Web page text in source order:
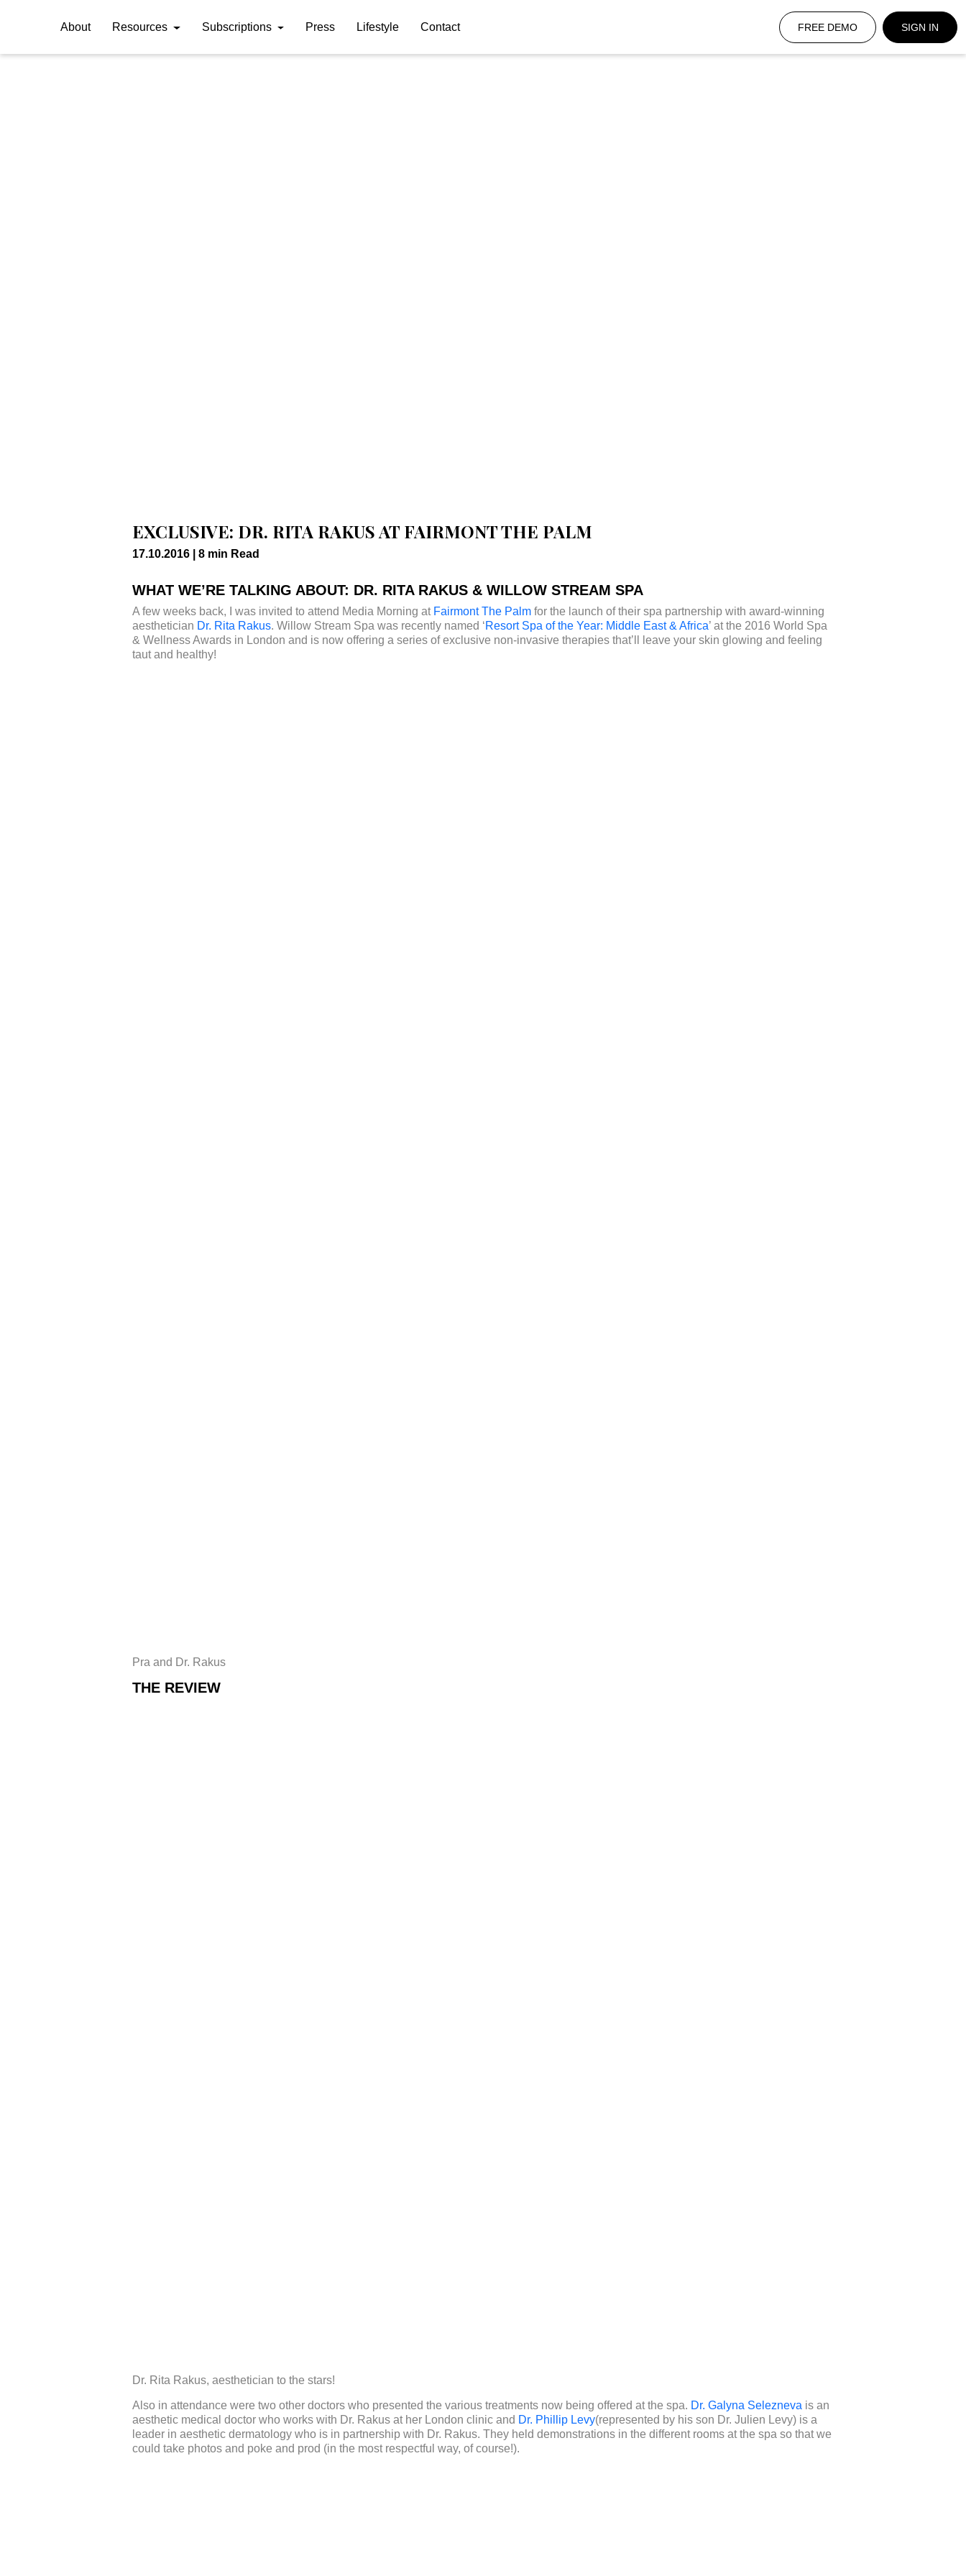
About Resources Subscriptions Press Lifestyle Contact FREE DEMO SIGN IN
EXCLUSIVE: DR. RITA RAKUS AT FAIRMONT THE PALM
17.10.2016 | 8 min Read
WHAT WE’RE TALKING ABOUT: DR. RITA RAKUS & WILLOW STREAM SPA
A few weeks back, I was invited to attend Media Morning at Fairmont The Palm for the launch of their spa partnership with award-winning
aesthetician Dr. Rita Rakus. Willow Stream Spa was recently named ‘Resort Spa of the Year: Middle East & Africa’ at the 2016 World Spa
& Wellness Awards in London and is now offering a series of exclusive non-invasive therapies that’ll leave your skin glowing and feeling
taut and healthy!
Pra and Dr. Rakus
THE REVIEW
Dr. Rita Rakus, aesthetician to the stars!
Also in attendance were two other doctors who presented the various treatments now being offered at the spa. Dr. Galyna Selezneva is an
aesthetic medical doctor who works with Dr. Rakus at her London clinic and Dr. Phillip Levy(represented by his son Dr. Julien Levy) is a
leader in aesthetic dermatology who is in partnership with Dr. Rakus. They held demonstrations in the different rooms at the spa so that we
could take photos and poke and prod (in the most respectful way, of course!).